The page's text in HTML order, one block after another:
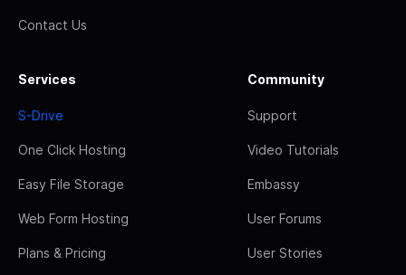
Contact Us
Services
S-Drive
One Click Hosting
Easy File Storage
Web Form Hosting
Plans & Pricing
Community
Support
Video Tutorials
Embassy
User Forums
User Stories